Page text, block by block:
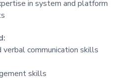
in system and platform
communication skills
skills